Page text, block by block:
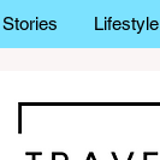
Stories Lifestyle